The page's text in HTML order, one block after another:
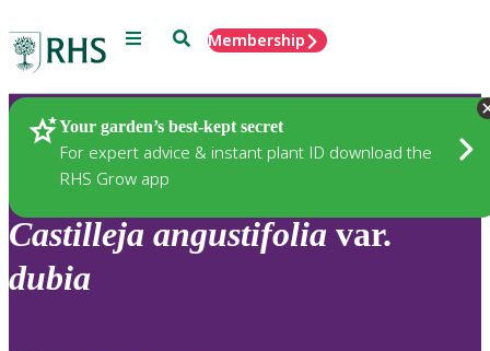
Menu SearchMembership
Your garden’s best-kept secret
For expert advice & instant plant ID download the
RHS Grow app
Plants
Castilleja angustifolia var.
dubia